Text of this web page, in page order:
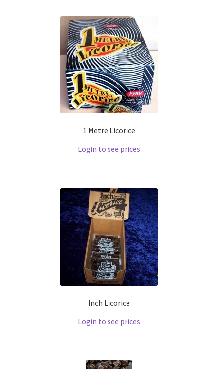
1 Metre Licorice
Login to see prices
Inch Licorice
Login to see prices